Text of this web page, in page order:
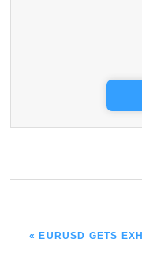
PREVIOUS
« EURUSD GETS